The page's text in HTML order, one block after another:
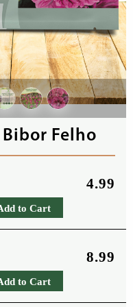
Felho
4.99
to Cart
8.99
to Cart